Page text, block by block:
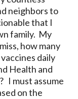
neighbors to
that I
family. My
how many
daily
Health and
I must assume
on the